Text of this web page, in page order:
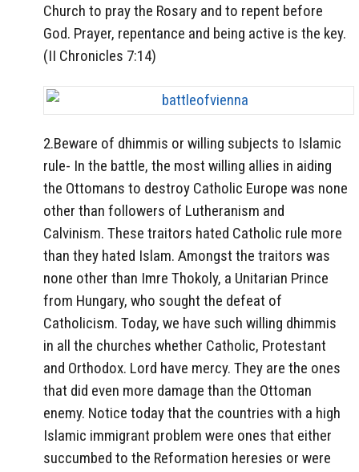
Church to pray the Rosary and to repent before
God. Prayer, repentance and being active is the key.
(II Chronicles 7:14)
2.Beware of dhimmis or willing subjects to Islamic
rule- In the battle, the most willing allies in aiding
the Ottomans to destroy Catholic Europe was none
other than followers of Lutheranism and
Calvinism. These traitors hated Catholic rule more
than they hated Islam. Amongst the traitors was
none other than Imre Thokoly, a Unitarian Prince
from Hungary, who sought the defeat of
Catholicism. Today, we have such willing dhimmis
in all the churches whether Catholic, Protestant
and Orthodox. Lord have mercy. They are the ones
that did even more damage than the Ottoman
enemy. Notice today that the countries with a high
Islamic immigrant problem were ones that either
succumbed to the Reformation heresies or were